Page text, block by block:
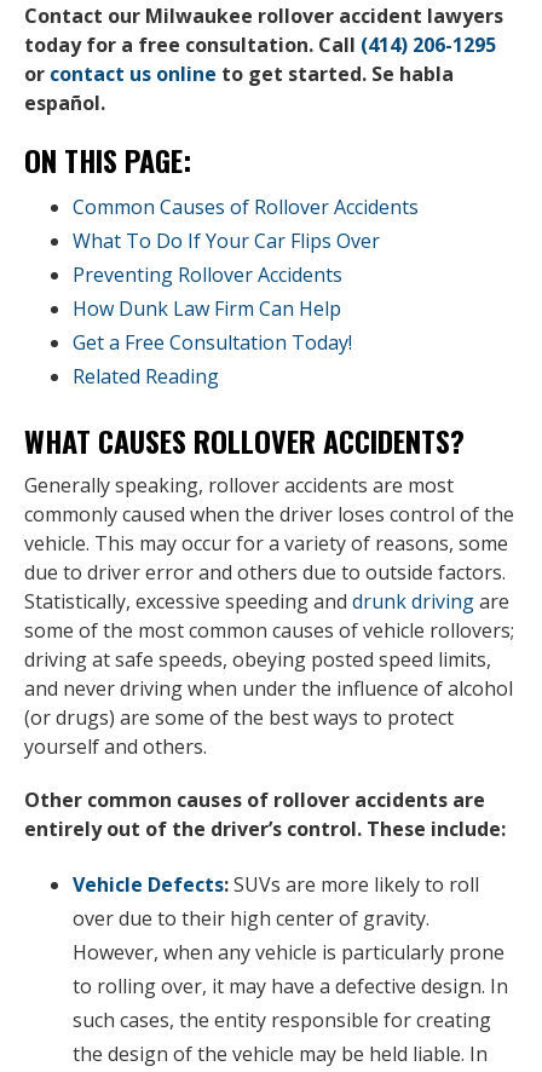
Contact our Milwaukee rollover accident lawyers
today for a free consultation. Call (414) 206-1295
or contact us online to get started. Se habla
español.
ON THIS PAGE:
Common Causes of Rollover Accidents
What To Do If Your Car Flips Over
Preventing Rollover Accidents
How Dunk Law Firm Can Help
Get a Free Consultation Today!
Related Reading
WHAT CAUSES ROLLOVER ACCIDENTS?
Generally speaking, rollover accidents are most
commonly caused when the driver loses control of the
vehicle. This may occur for a variety of reasons, some
due to driver error and others due to outside factors.
Statistically, excessive speeding and drunk drivingare
some of the most common causes of vehicle rollovers;
driving at safe speeds, obeying posted speed limits,
and never driving when under the influence of alcohol
(or drugs) are some of the best ways to protect
yourself and others.
Other common causes of rollover accidents are
entirely out of the driver’s control. These include:
Vehicle Defects:SUVs are more likely to roll
over due to their high center of gravity.
However, when any vehicle is particularly prone
to rolling over, it may have a defective design. In
such cases, the entity responsible for creating
the design of the vehicle may be held liable. In